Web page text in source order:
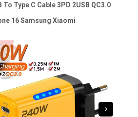
To Type C Cable 3PD 2USB QC3.0
16 Samsung Xiaomi